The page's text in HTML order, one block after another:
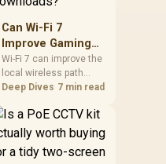
to Logitech C270 R252,
WINX 1080p R262,
and Seagate SkyHawk
2TB R1,340 for stored
footage.
Can Wi-Fi 7
Improve Gaming
and Game
Downloads?
Wi-Fi 7 can improve the
local wireless path
when paired with
infrastructure,
especially where an
downloads or
Deep Dives 7 min read